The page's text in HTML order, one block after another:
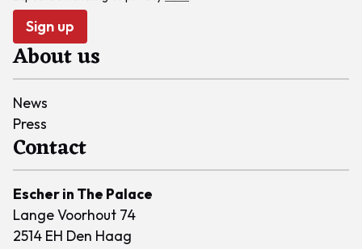
Sign up
About us
News
Press
Contact
Escher in The Palace
Lange Voorhout 74
2514 EH Den Haag